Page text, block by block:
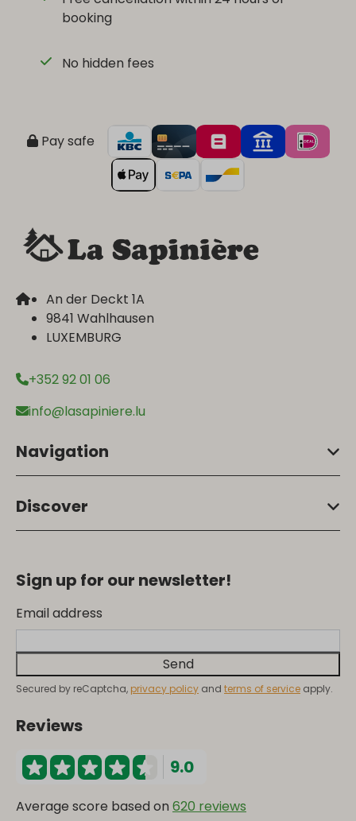
booking
No hidden fees
Pay safe
An der Deckt 1A
9841 Wahlhausen
LUXEMBURG
+352 92 01 06
info@lasapiniere.lu
Navigation
Discover
Sign up for our newsletter!
Email address
Send
Secured by reCaptcha, privacy policy and terms of service apply.
Reviews
9.0
Average score based on 620 reviews